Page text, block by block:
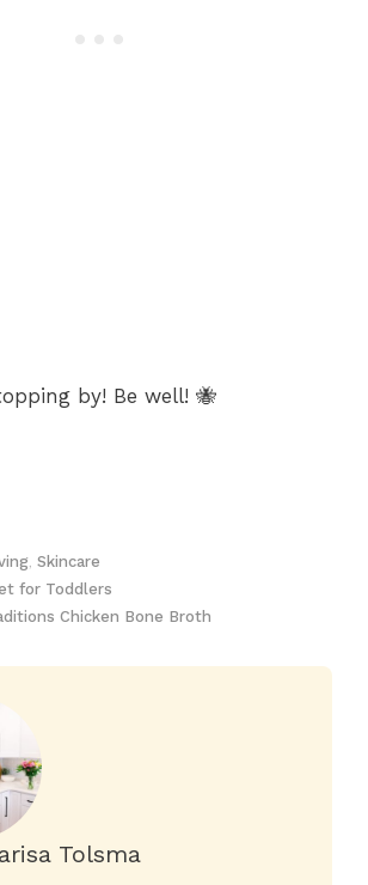
by! Be well! 🐝
, Skincare
for Toddlers
Chicken Bone Broth
Tolsma